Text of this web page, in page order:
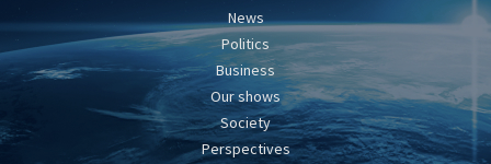
News
Politics
Business
Our shows
Society
Perspectives